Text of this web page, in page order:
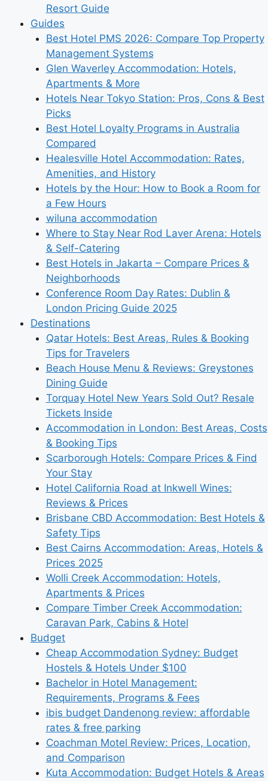
Resort Guide
Guides
Best Hotel PMS 2026: Compare Top Property
Management Systems
Glen Waverley Accommodation: Hotels,
Apartments & More
Hotels Near Tokyo Station: Pros, Cons & Best
Picks
Best Hotel Loyalty Programs in Australia
Compared
Healesville Hotel Accommodation: Rates,
Amenities, and History
Hotels by the Hour: How to Book a Room for
a Few Hours
wiluna accommodation
Where to Stay Near Rod Laver Arena: Hotels
& Self-Catering
Best Hotels in Jakarta – Compare Prices &
Neighborhoods
Conference Room Day Rates: Dublin &
London Pricing Guide 2025
Destinations
Qatar Hotels: Best Areas, Rules & Booking
Tips for Travelers
Beach House Menu & Reviews: Greystones
Dining Guide
Torquay Hotel New Years Sold Out? Resale
Tickets Inside
Accommodation in London: Best Areas, Costs
& Booking Tips
Scarborough Hotels: Compare Prices & Find
Your Stay
Hotel California Road at Inkwell Wines:
Reviews & Prices
Brisbane CBD Accommodation: Best Hotels &
Safety Tips
Best Cairns Accommodation: Areas, Hotels &
Prices 2025
Wolli Creek Accommodation: Hotels,
Apartments & Prices
Compare Timber Creek Accommodation:
Caravan Park, Cabins & Hotel
Budget
Cheap Accommodation Sydney: Budget
Hostels & Hotels Under $100
Bachelor in Hotel Management:
Requirements, Programs & Fees
ibis budget Dandenong review: affordable
rates & free parking
Coachman Motel Review: Prices, Location,
and Comparison
Kuta Accommodation: Budget Hotels & Areas